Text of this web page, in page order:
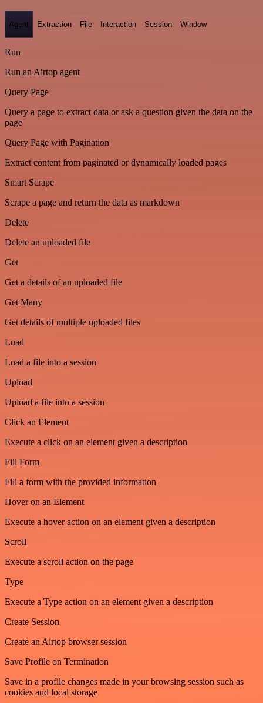
Agent Extraction File Interaction Session Window
Run
Run an Airtop agent
Query Page
Query a page to extract data or ask a question given the data on the
page
Query Page with Pagination
Extract content from paginated or dynamically loaded pages
Smart Scrape
Scrape a page and return the data as markdown
Delete
Delete an uploaded file
Get
Get a details of an uploaded file
Get Many
Get details of multiple uploaded files
Load
Load a file into a session
Upload
Upload a file into a session
Click an Element
Execute a click on an element given a description
Fill Form
Fill a form with the provided information
Hover on an Element
Execute a hover action on an element given a description
Scroll
Execute a scroll action on the page
Type
Execute a Type action on an element given a description
Create Session
Create an Airtop browser session
Save Profile on Termination
Save in a profile changes made in your browsing session such as
cookies and local storage